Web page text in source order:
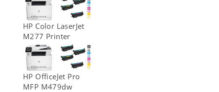
HP Color LaserJet
M277 Printer
HP OfficeJet Pro
MFP M479dw